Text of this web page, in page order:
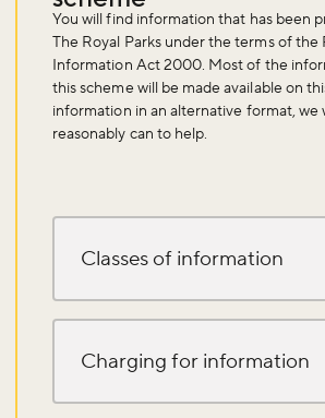
You will find information that has been
The Royal Parks under the terms of the
Information Act 2000. Most of the
this scheme will be made available on
information in an alternative format, we
reasonably can to help.
Classes of information
Charging for information